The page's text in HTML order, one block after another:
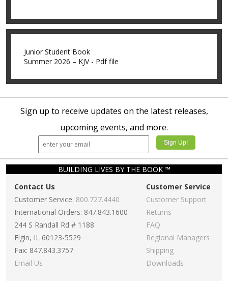
Junior Student Book
Summer 2026 – KJV - Pdf file
Sign up to receive updates on the latest releases,
upcoming events, and more.
BUILDING LIVES BY THE BOOK ™
Contact Us
Customer Service: 800.727.4440
International Orders: 847.843.1600
244 S Randall Rd # 1188
Elgin, IL 60123-5529
Fax: 847.843.3757
Email Us
Customer Service
Customer Support
Returns
FAQ
Regional Managers
Shipping
Downloads